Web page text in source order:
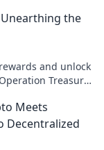
the
and unlock
Treasure
Meets
Decentralized